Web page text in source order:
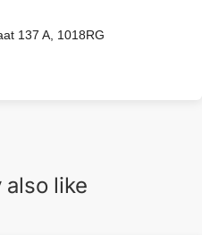
137 A, 1018RG
also like